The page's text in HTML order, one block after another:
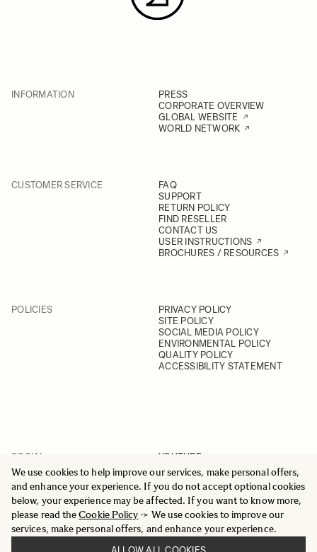
We use cookies to help improve our services, make personal offers,
and enhance your experience. If you do not accept optional cookies
below, your experience may be affected. If you want to know more,
please read theCookie Policy-> We use cookies to improve our
services, make personal offers, and enhance your experience.
INFORMATION
PRESS
CORPORATE OVERVIEW
GLOBAL WEBSITE
WORLD NETWORK
CUSTOMER SERVICE
FAQ
SUPPORT
RETURN POLICY
FIND RESELLER
CONTACT US
USER INSTRUCTIONS
BROCHURES / RESOURCES
POLICIES
PRIVACY POLICY
SITE POLICY
SOCIAL MEDIA POLICY
ENVIRONMENTAL POLICY
QUALITY POLICY
ACCESSIBILITY STATEMENT
SOCIAL
YOUTUBE
INSTAGRAM
FACEBOOK
LINKEDIN